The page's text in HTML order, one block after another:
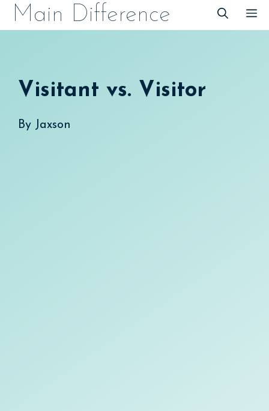
SkipMain Difference
Visitant vs. Visitor
By Jaxson